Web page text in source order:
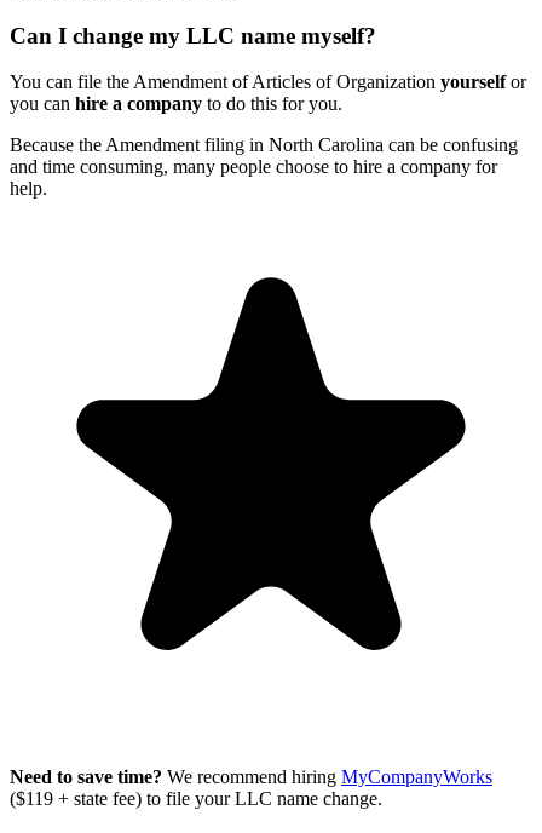
Can I change my LLC name myself?
You can file the Amendment of Articles of Organization yourselfor
you can hire a company to do this for you.
Because the Amendment filing in North Carolina can be confusing
and time consuming, many people choose to hire a company for
help.
Need to save time? We recommend hiring MyCompanyWorks
($119 + state fee) to file your LLC name change.